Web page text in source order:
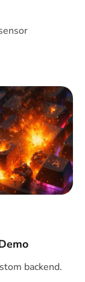
backend.